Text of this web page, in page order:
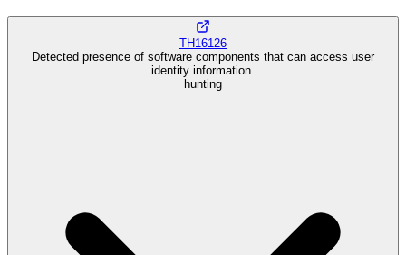
TH16126
Detected presence of software components that can access user
identity information.
hunting